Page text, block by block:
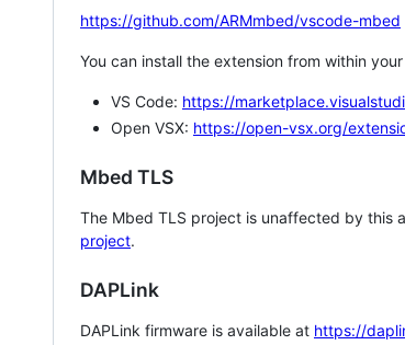
https://github.com/ARMmbed/vscode-mbed
You can install the extension from within
VS Code: https://
Open VSX: https://open-vsx.org/
Mbed TLS
The Mbed TLS project is unaffected by this
project.
DAPLink
DAPLink firmware is available at https://